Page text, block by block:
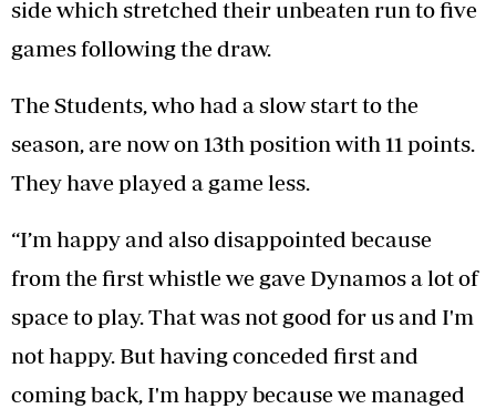
side which stretched their unbeaten run to five
games following the draw.
The Students, who had a slow start to the
season, are now on 13th position with 11 points.
They have played a game less.
“I’m happy and also disappointed because
from the first whistle we gave Dynamos a lot of
space to play. That was not good for us and I'm
not happy. But having conceded first and
coming back, I'm happy because we managed